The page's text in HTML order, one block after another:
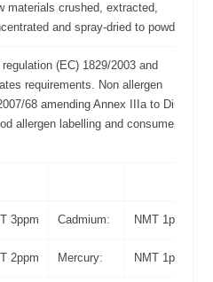
materials crushed, extracted,
and spray-dried to powder
(EC) 1829/2003 and
requirements. Non allergen
68 amending Annex IIIa to Directive
allergen labelling and consumer
3ppm Cadmium: NMT 1ppm
2ppm Mercury: NMT 1ppm